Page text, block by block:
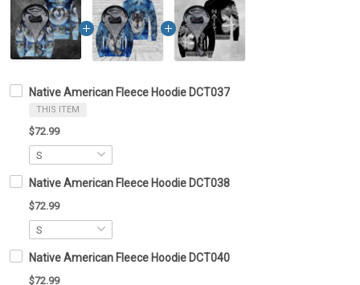
Native American Fleece Hoodie DCT037
THIS ITEM
$72.99
Native American Fleece Hoodie DCT038
$72.99
Native American Fleece Hoodie DCT040
$72.99